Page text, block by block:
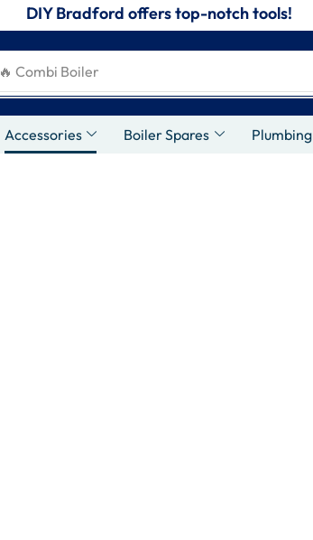
DIY Bradford offers top-notch tools!
🔥 Combi Boiler
Accessories Boiler Spares Plumbing